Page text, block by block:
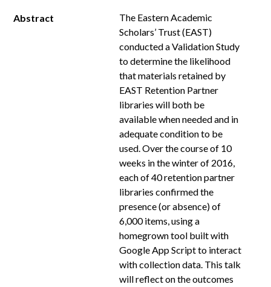
Abstract
The Eastern Academic
Scholars’ Trust (EAST)
conducted a Validation Study
to determine the likelihood
that materials retained by
EAST Retention Partner
libraries will both be
available when needed and in
adequate condition to be
used. Over the course of 10
weeks in the winter of 2016,
each of 40 retention partner
libraries confirmed the
presence (or absence) of
6,000 items, using a
homegrown tool built with
Google App Script to interact
with collection data. This talk
will reflect on the outcomes